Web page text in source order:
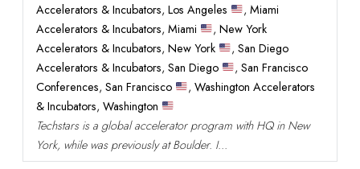
Accelerators & Incubators, Los Angeles ,Miami
Accelerators & Incubators, Miami ,New York
Accelerators & Incubators, New York ,San Diego
Accelerators & Incubators, San Diego ,San Francisco
Conferences, San Francisco ,Washington Accelerators
& Incubators, Washington
Techstars is a global accelerator program with HQ in New
York, while was previously at Boulder. I...